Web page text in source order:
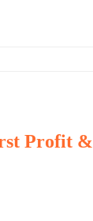
Profit &